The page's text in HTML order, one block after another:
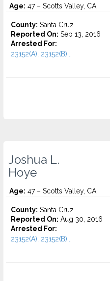
Age: 47 – Scotts Valley, CA
County: Santa Cruz
Reported On: Sep 13, 2016
Arrested For:
23152(A), 23152(B)...
Joshua L.
Hoye
Age: 47 – Scotts Valley, CA
County: Santa Cruz
Reported On: Aug 30, 2016
Arrested For:
23152(A), 23152(B)...